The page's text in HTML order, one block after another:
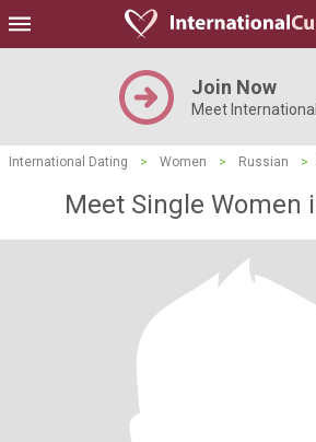
Join Now
Meet
International Dating > Women > Russian >
Meet Single Women